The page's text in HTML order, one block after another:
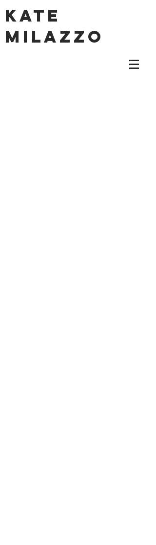
KATE
MILAZZO